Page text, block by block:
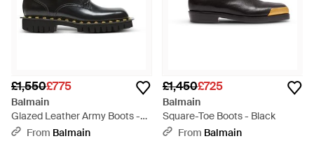
£1,550£775
Balmain
Glazed Leather Army Boots -
BlackFrom Balmain
£1,450£725
Balmain
Square-Toe Boots - Black
From Balmain